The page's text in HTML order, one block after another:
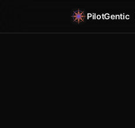
PilotGentic